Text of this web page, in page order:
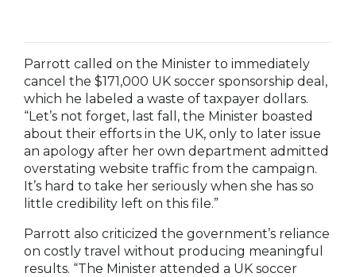
Parrott called on the Minister to immediately
cancel the $171,000 UK soccer sponsorship deal,
which he labeled a waste of taxpayer dollars.
“Let’s not forget, last fall, the Minister boasted
about their efforts in the UK, only to later issue
an apology after her own department admitted
overstating website traffic from the campaign.
It’s hard to take her seriously when she has so
little credibility left on this file.”
Parrott also criticized the government’s reliance
on costly travel without producing meaningful
results. “The Minister attended a UK soccer